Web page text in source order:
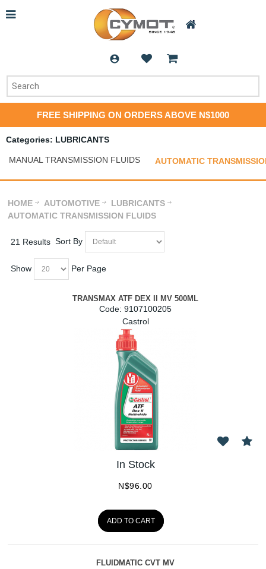
FREE SHIPPING ON ORDERS ABOVE N$1000
Categories: LUBRICANTS
MANUAL TRANSMISSION FLUIDS AUTOMATIC
HOME AUTOMOTIVE
LUBRICANTS
AUTOMATIC TRANSMISSION FLUIDS
21 Results Sort By
Show Per Page
TRANSMAX ATF DEX II MV 500ML
Code: 9107100205
Castrol
In Stock
N$96.00
ADD TO CART
FLUIDMATIC CVT MV